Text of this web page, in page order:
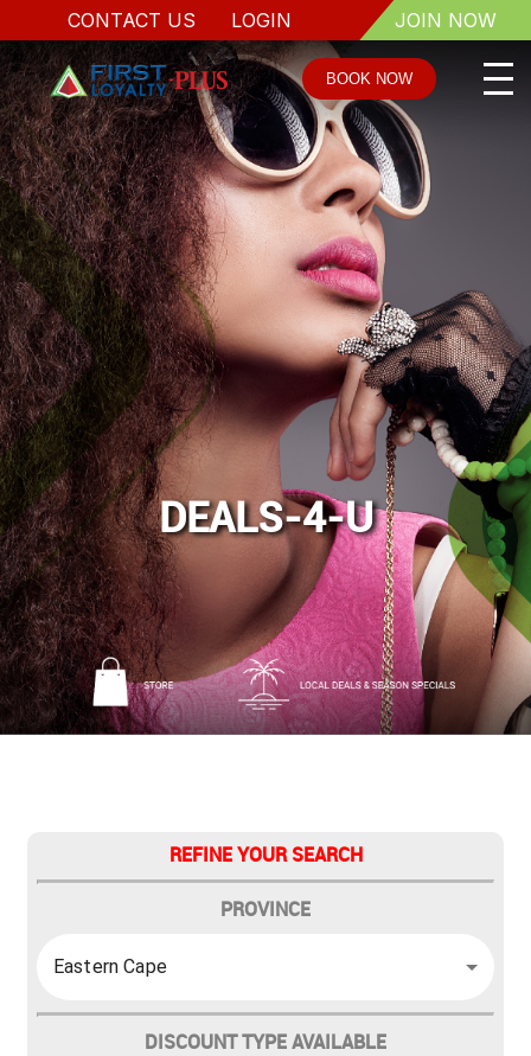
CONTACT US LOGIN JOIN NOW
BOOK NOW
DEALS-4-U
REFINE YOUR SEARCH
PROVINCE
Eastern Cape
DISCOUNT TYPE AVAILABLE